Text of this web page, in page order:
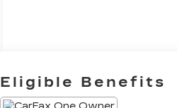
Eligible Benefits